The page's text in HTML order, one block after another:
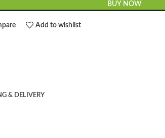
BUY NOW
Add to wishlist
& DELIVERY